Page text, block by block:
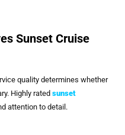
Sunset Cruise
quality determines whether
Highly rated sunset
attention to detail.